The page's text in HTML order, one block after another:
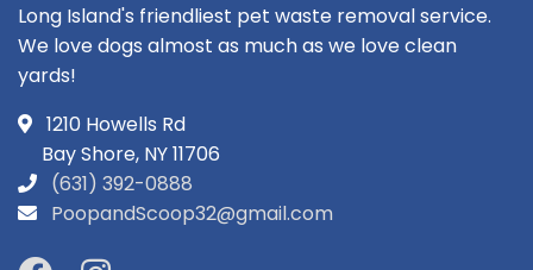
Long Island's friendliest pet waste removal service.
We love dogs almost as much as we love clean
yards!
1210 Howells Rd
Bay Shore, NY 11706
(631) 392-0888
PoopandScoop32@gmail.com